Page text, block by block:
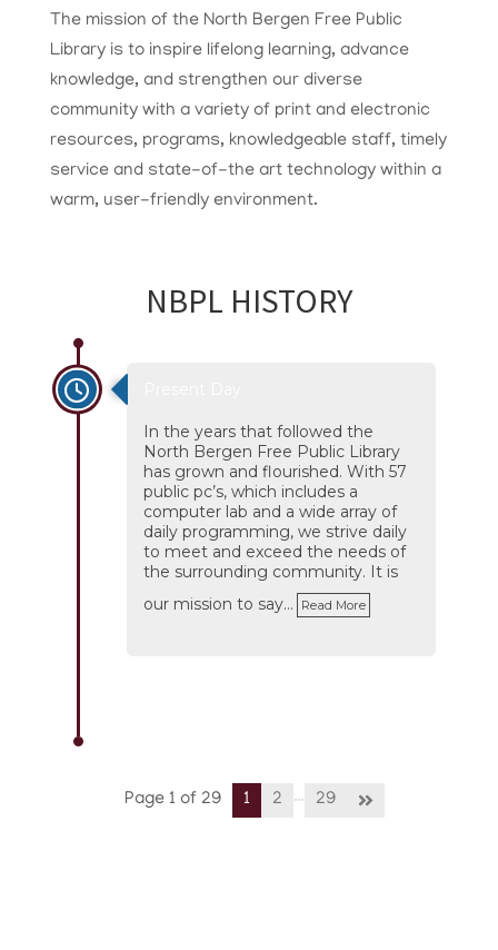
The mission of the North Bergen Free Public
Library is to inspire lifelong learning, advance
knowledge, and strengthen our diverse
community with a variety of print and electronic
resources, programs, knowledgeable staff, timely
service and state-of-the art technology within a
warm, user-friendly environment.
NBPL HISTORY
In the years that followed the
North Bergen Free Public Library
has grown and flourished. With 57
public pc’s, which includes a
computer lab and a wide array of
daily programming, we strive daily
to meet and exceed the needs of
the surrounding community. It is
our mission to say…
Read More
Page 1 of 29 1 2 … 29